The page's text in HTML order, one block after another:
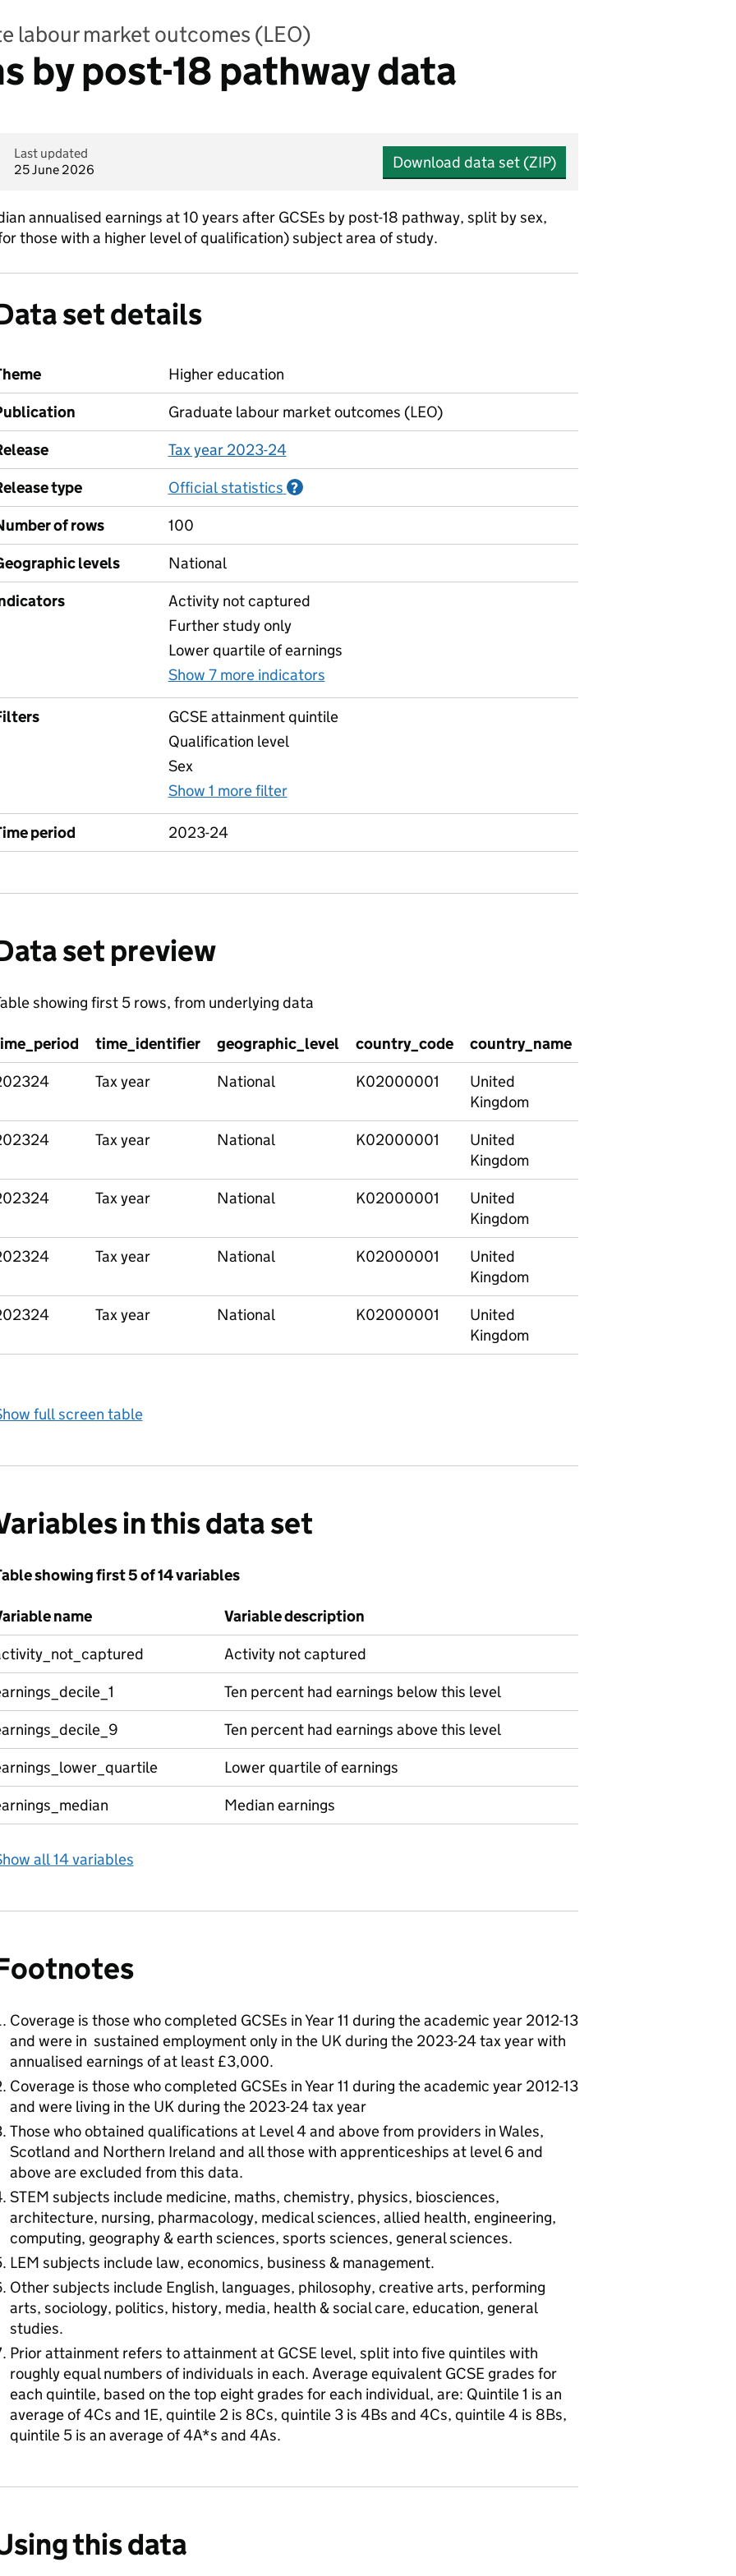
labour market outcomes (LEO)
by post-18 pathway data
Last updated
25 June 2026
Download data set (ZIP)
annualised earnings at 10 years after GCSEs by post-18 pathway, split by sex,
those with a higher level of qualification) subject area of study.
set details
Higher education
Graduate labour market outcomes (LEO)
Tax year 2023-24
type
Official statistics ?
of rows
100
levels
National
Activity not captured
Further study only
Lower quartile of earnings
Show 7 more indicators
GCSE attainment quintile
Qualification level
Sex
Show 1 more filter
period 2023-24
set preview
showing first 5 rows, from underlying data
time_identifier geographic_level country_code country_name
Tax year National K02000001
United
Kingdom
Tax year National K02000001
United
Kingdom
Tax year National K02000001
United
Kingdom
Tax year National K02000001
United
Kingdom
Tax year National K02000001
United
Kingdom
full screen table
in this data set
showing first 5 of 14 variables
name
Variable description
Activity not captured
Ten percent had earnings below this level
Ten percent had earnings above this level
Lower quartile of earnings
Median earnings
all 14 variables
Coverage is those who completed GCSEs in Year 11 during the academic year 2012-13
and were in sustained employment only in the UK during the 2023-24 tax year with
annualised earnings of at least £3,000.
Coverage is those who completed GCSEs in Year 11 during the academic year 2012-13
and were living in the UK during the 2023-24 tax year
Those who obtained qualifications at Level 4 and above from providers in Wales,
Scotland and Northern Ireland and all those with apprenticeships at level 6 and
above are excluded from this data.
STEM subjects include medicine, maths, chemistry, physics, biosciences,
architecture, nursing, pharmacology, medical sciences, allied health, engineering,
computing, geography & earth sciences, sports sciences, general sciences.
LEM subjects include law, economics, business & management.
Other subjects include English, languages, philosophy, creative arts, performing
arts, sociology, politics, history, media, health & social care, education, general
studies.
Prior attainment refers to attainment at GCSE level, split into five quintiles with
roughly equal numbers of individuals in each. Average equivalent GCSE grades for
each quintile, based on the top eight grades for each individual, are: Quintile 1 is an
average of 4Cs and 1E, quintile 2 is 8Cs, quintile 3 is 4Bs and 4Cs, quintile 4 is 8Bs,
quintile 5 is an average of 4A*s and 4As.
this data